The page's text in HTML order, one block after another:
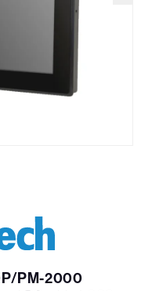
PM-2000